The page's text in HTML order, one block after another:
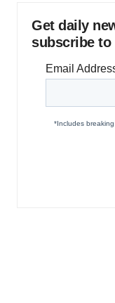
Get daily
subscribe to